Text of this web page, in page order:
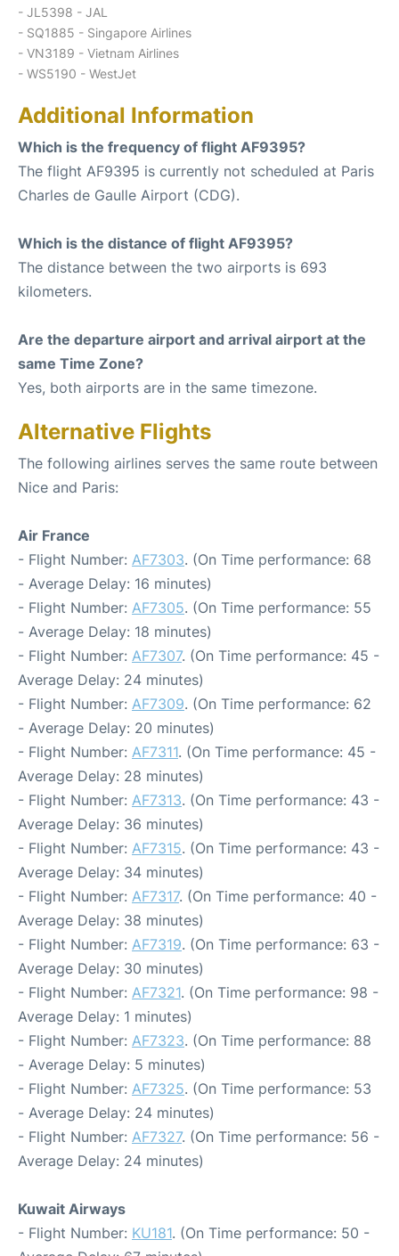
- JL5398 - JAL
- SQ1885 - Singapore Airlines
- VN3189 - Vietnam Airlines
- WS5190 - WestJet
Additional Information
Which is the frequency of flight AF9395?
The flight AF9395 is currently not scheduled at Paris
Charles de Gaulle Airport (CDG).
Which is the distance of flight AF9395?
The distance between the two airports is 693
kilometers.
Are the departure airport and arrival airport at the
same Time Zone?
Yes, both airports are in the same timezone.
Alternative Flights
The following airlines serves the same route between
Nice and Paris:
Air France
- Flight Number: AF7303. (On Time performance: 68
- Average Delay: 16 minutes)
- Flight Number: AF7305. (On Time performance: 55
- Average Delay: 18 minutes)
- Flight Number: AF7307. (On Time performance: 45 -
Average Delay: 24 minutes)
- Flight Number: AF7309. (On Time performance: 62
- Average Delay: 20 minutes)
- Flight Number: AF7311. (On Time performance: 45 -
Average Delay: 28 minutes)
- Flight Number: AF7313. (On Time performance: 43 -
Average Delay: 36 minutes)
- Flight Number: AF7315. (On Time performance: 43 -
Average Delay: 34 minutes)
- Flight Number: AF7317. (On Time performance: 40 -
Average Delay: 38 minutes)
- Flight Number: AF7319. (On Time performance: 63 -
Average Delay: 30 minutes)
- Flight Number: AF7321. (On Time performance: 98 -
Average Delay: 1 minutes)
- Flight Number: AF7323. (On Time performance: 88
- Average Delay: 5 minutes)
- Flight Number: AF7325. (On Time performance: 53
- Average Delay: 24 minutes)
- Flight Number: AF7327. (On Time performance: 56 -
Average Delay: 24 minutes)
Kuwait Airways
- Flight Number: KU181. (On Time performance: 50 -